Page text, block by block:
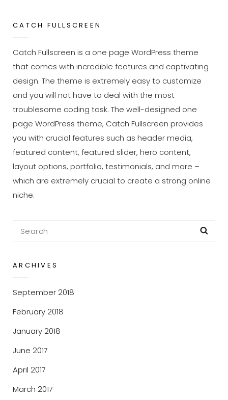
CATCH FULLSCREEN
Catch Fullscreen is a one page WordPress theme
that comes with incredible features and captivating
design. The theme is extremely easy to customize
and you will not have to deal with the most
troublesome coding task. The well-designed one
page WordPress theme, Catch Fullscreen provides
you with crucial features such as header media,
featured content, featured slider, hero content,
layout options, portfolio, testimonials, and more –
which are extremely crucial to create a strong online
niche.
Search
ARCHIVES
September 2018
February 2018
January 2018
June 2017
April 2017
March 2017